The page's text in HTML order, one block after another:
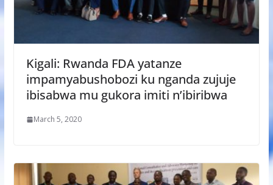
Kigali: Rwanda FDA yatanze
impamyabushobozi ku nganda zujuje
ibisabwa mu gukora imiti n’ibiribwa
March 5, 2020